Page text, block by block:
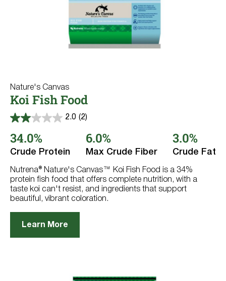
Nature's Canvas
Koi Fish Food
2.0 (2)
2.0
of
stars.
reviews
34.0%
Crude Protein
6.0%
Max Crude Fiber
3.0%
Crude Fat
Nutrena® Nature's Canvas™ Koi Fish Food is a 34%
protein fish food that offers complete nutrition, with a
taste koi can't resist, and ingredients that support
beautiful, vibrant coloration.
Learn More